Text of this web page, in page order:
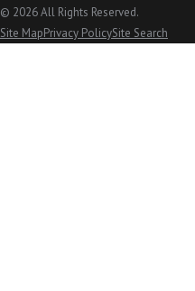
© 2026 All Rights Reserved.
Site MapPrivacy PolicySite Search